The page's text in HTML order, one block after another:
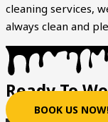
cleaning services,
always clean and
Ready To
BOOK US